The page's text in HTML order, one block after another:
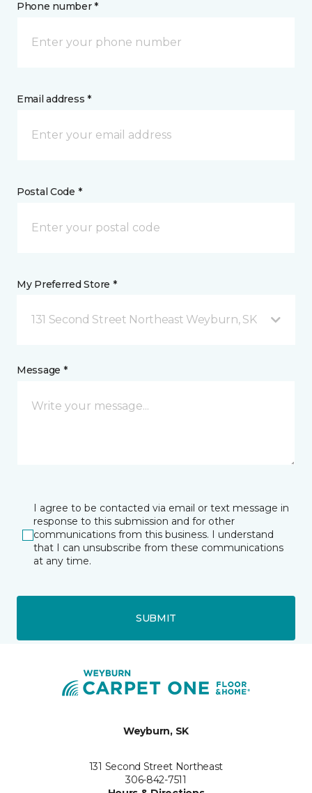
Phone number *
Email address *
Postal Code *
My Preferred Store *
131 Second Street Northeast Weyburn, SK
Message *
I agree to be contacted via email or text message in
response to this submission and for other
communications from this business. I understand
that I can unsubscribe from these communications
at any time.
SUBMIT
Weyburn, SK
131 Second Street Northeast
306-842-7511